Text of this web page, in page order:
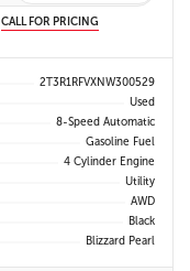
CALL FOR PRICING
2T3R1RFVXNW300529
Used
8-Speed Automatic
Gasoline Fuel
4 Cylinder Engine
Utility
AWD
Black
Blizzard Pearl